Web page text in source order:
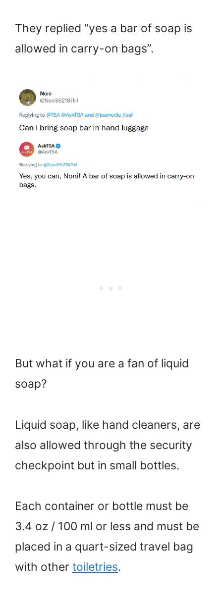
They replied “yes a bar of soap is
allowed in carry-on bags”.
But what if you are a fan of liquid
soap?
Liquid soap, like hand cleaners, are
also allowed through the security
checkpoint but in small bottles.
Each container or bottle must be
3.4 oz / 100 ml or less and must be
placed in a quart-sized travel bag
with other toiletries.